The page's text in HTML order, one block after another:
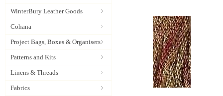
WinterBury Leather Goods
Cohana
Project Bags, Boxes & Organisers
Patterns and Kits
Linens & Threads
Fabrics